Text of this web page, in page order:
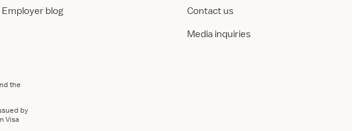
Employer blog
Contact us
Media inquiries
the
by
Visa